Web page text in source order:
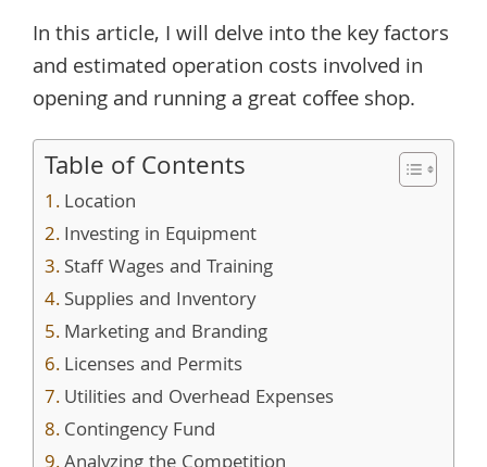
In this article, I will delve into the key factors
and estimated operation costs involved in
opening and running a great coffee shop.
Table of Contents
Location
Investing in Equipment
Staff Wages and Training
Supplies and Inventory
Marketing and Branding
Licenses and Permits
Utilities and Overhead Expenses
Contingency Fund